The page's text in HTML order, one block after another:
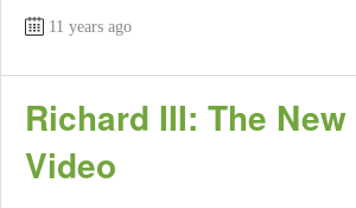
11 years ago
Richard III: The
Video